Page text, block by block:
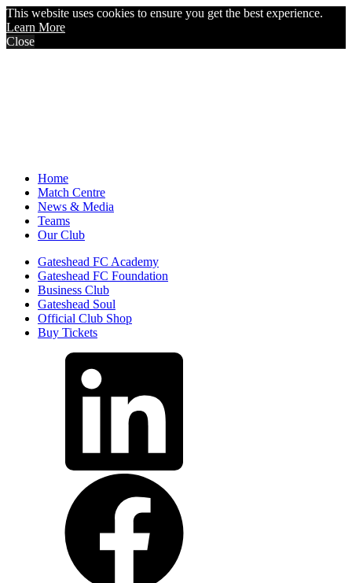
This website uses cookies to ensure you get the best experience.
Learn More
Close
Home
Match Centre
News & Media
Teams
Our Club
Gateshead FC Academy
Gateshead FC Foundation
Business Club
Gateshead Soul
Official Club Shop
Buy Tickets